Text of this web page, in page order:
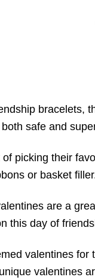
bracelets,
safe and
picking their
or basket
are a
this day of
valentines
valentines